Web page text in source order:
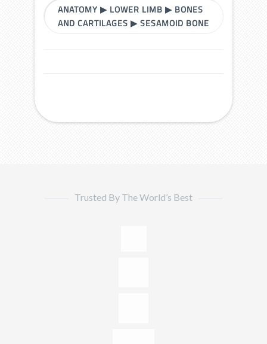
ANATOMY ▶ LOWER LIMB ▶ BONES
AND CARTILAGES ▶SESAMOID BONE
Trusted By The World’s Best